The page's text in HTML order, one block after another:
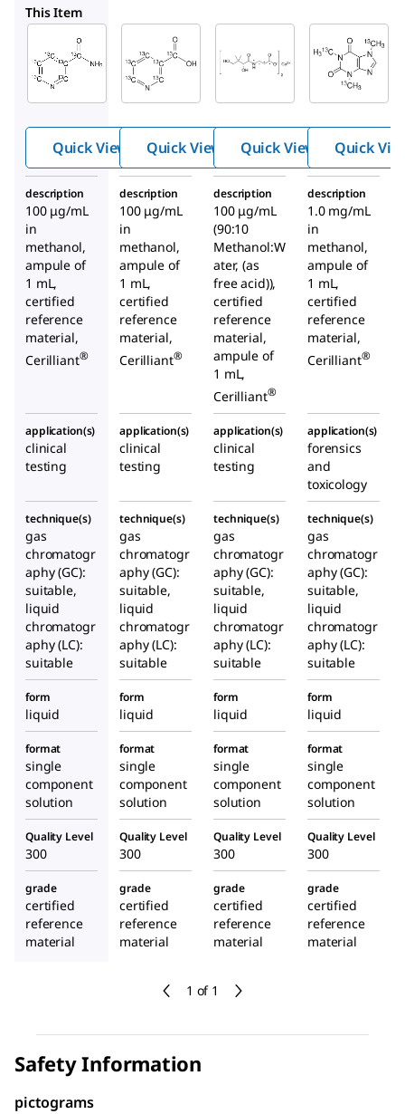
1 of 1
This Item
V034
Nicot
inami
13
soluti
on
Quick View
V035
Nicot
13
soluti
on
Quick View
V063
Pant
othe
C3,
15N
hemi
calciu
m
salt
soluti
on
Quick View Quick
description
100 μg/mL
in
methanol,
ampule of
1 mL,
certified
reference
material,
Cerilliant®
description
100 μg/mL
in
methanol,
ampule of
1 mL,
certified
reference
material,
Cerilliant®
description
100 μg/mL
(90:10
Methanol:W
ater, (as
free acid)),
certified
reference
material,
ampule of
1 mL,
Cerilliant®
description
1.0 mg/mL
in
methanol,
ampule of
1 mL,
certified
reference
material,
Cerilliant®
application(s)
clinical
testing
application(s)
clinical
testing
application(s)
clinical
testing
application(s)
forensics
and
toxicology
technique(s)
gas
chromatogr
aphy (GC):
suitable,
liquid
chromatogr
aphy (LC):
suitable
technique(s)
gas
chromatogr
aphy (GC):
suitable,
liquid
chromatogr
aphy (LC):
suitable
technique(s)
gas
chromatogr
aphy (GC):
suitable,
liquid
chromatogr
aphy (LC):
suitable
technique(s)
gas
chromatogr
aphy (GC):
suitable,
liquid
chromatogr
aphy (LC):
suitable
form
liquid
form
liquid
form
liquid
form
liquid
format
single
component
solution
format
single
component
solution
format
single
component
solution
format
single
component
solution
Quality Level
300
Quality Level
300
Quality Level
300
Quality Level
300
grade
certified
reference
material
grade
certified
reference
material
grade
certified
reference
material
grade
certified
reference
material
Safety Information
pictograms